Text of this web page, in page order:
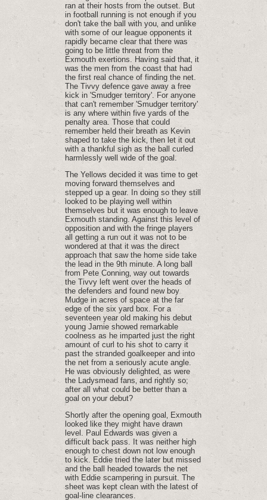
ran at their hosts from the outset. But
in football running is not enough if you
don't take the ball with you‚ and unlike
with some of our league opponents it
rapidly became clear that there was
going to be little threat from the
Exmouth exertions. Having said that‚ it
was the men from the coast that had
the first real chance of finding the net.
The Tivvy defence gave away a free
kick in 'Smudger territory'. For anyone
that can't remember 'Smudger territory'
is any where within five yards of the
penalty area. Those that could
remember held their breath as Kevin
shaped to take the kick‚ then let it out
with a thankful sigh as the ball curled
harmlessly well wide of the goal.
The Yellows decided it was time to get
moving forward themselves and
stepped up a gear. In doing so they still
looked to be playing well within
themselves but it was enough to leave
Exmouth standing. Against this level of
opposition and with the fringe players
all getting a run out it was not to be
wondered at that it was the direct
approach that saw the home side take
the lead in the 9th minute. A long ball
from Pete Conning‚ way out towards
the Tivvy left went over the heads of
the defenders and found new boy
Mudge in acres of space at the far
edge of the six yard box. For a
seventeen year old making his debut
young Jamie showed remarkable
coolness as he imparted just the right
amount of curl to his shot to carry it
past the stranded goalkeeper and into
the net from a seriously acute angle.
He was obviously delighted‚ as were
the Ladysmead fans‚ and rightly so;
after all what could be better than a
goal on your debut?
Shortly after the opening goal‚ Exmouth
looked like they might have drawn
level. Paul Edwards was given a
difficult back pass. It was neither high
enough to chest down not low enough
to kick. Eddie tried the later but missed
and the ball headed towards the net
with Eddie scampering in pursuit. The
sheet was kept clean with the latest of
goal-line clearances.